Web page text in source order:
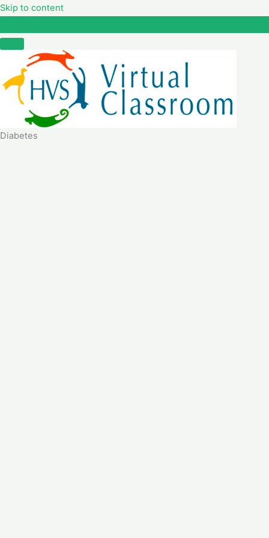
Skip to content
Diabetes